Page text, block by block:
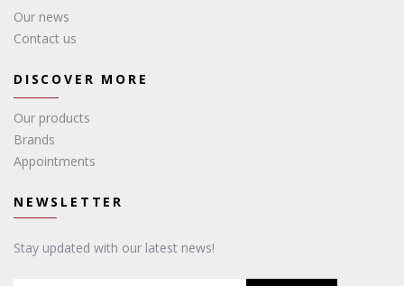
Our news
Contact us
DISCOVER MORE
Our products
Brands
Appointments
NEWSLETTER
Stay updated with our latest news!